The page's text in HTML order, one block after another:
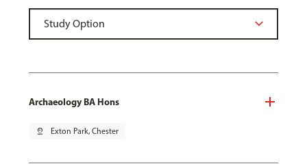
Archaeology BA Hons
pin_drop Exton Park, Chester